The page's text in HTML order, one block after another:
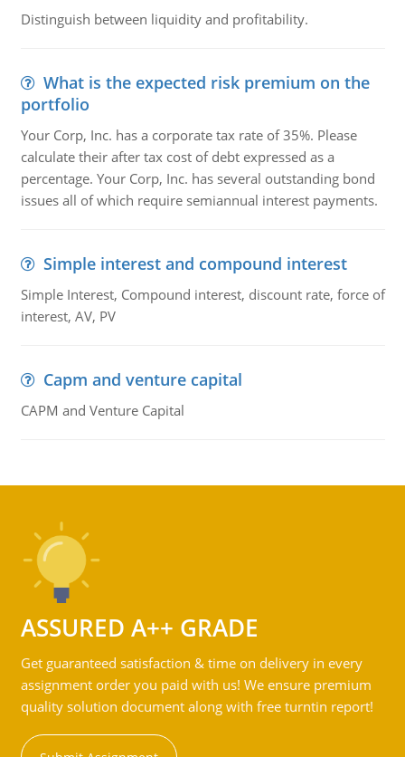
Distinguish between liquidity and profitability.
What is the expected risk premium on the
portfolio
Your Corp, Inc. has a corporate tax rate of 35%. Please
calculate their after tax cost of debt expressed as a
percentage. Your Corp, Inc. has several outstanding bond
issues all of which require semiannual interest payments.
Simple interest and compound interest
Simple Interest, Compound interest, discount rate, force of
interest, AV, PV
Capm and venture capital
CAPM and Venture Capital
ASSURED A++ GRADE
Get guaranteed satisfaction & time on delivery in every
assignment order you paid with us! We ensure premium
quality solution document along with free turntin report!